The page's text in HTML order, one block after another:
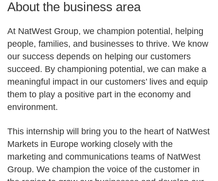
About the business area
At NatWest Group, we champion potential, helping
people, families, and businesses to thrive. We know
our success depends on helping our customers
succeed. By championing potential, we can make a
meaningful impact in our customers’ lives and equip
them to play a positive part in the economy and
environment.
This internship will bring you to the heart of NatWest
Markets in Europe working closely with the
marketing and communications teams of NatWest
Group. We champion the voice of the customer in